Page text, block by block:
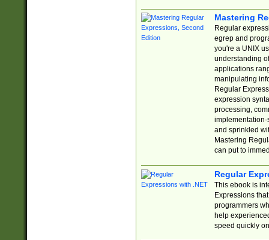
Mastering
Regular
egrep and
you're a UNIX
understanding
applications
manipulating
Regular
expression
processing,
implementation-
and sprinkled
Mastering
can put to
Regular
This ebook is
Expressions
programmers
help
speed quickly